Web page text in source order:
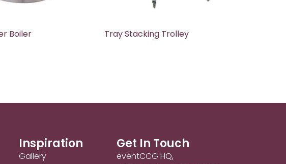
Boiler Tray Stacking Trolley
Inspiration
Gallery
Get In Touch
eventCCG HQ,